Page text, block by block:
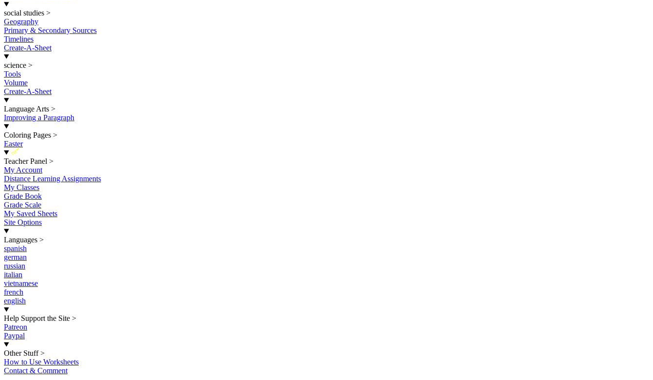
social studies >
Geography
Primary & Secondary Sources
Timelines
Create-A-Sheet
science >
Tools
Volume
Create-A-Sheet
Language Arts >
Improving a Paragraph
Coloring Pages >
Easter
New
Teacher Panel >
My Account
Distance Learning Assignments
My Classes
Grade Book
Grade Scale
My Saved Sheets
Site Options
Languages >
spanish
german
russian
italian
vietnamese
french
english
Help Support the Site >
Patreon
Paypal
Other Stuff >
How to Use Worksheets
Contact & Comment